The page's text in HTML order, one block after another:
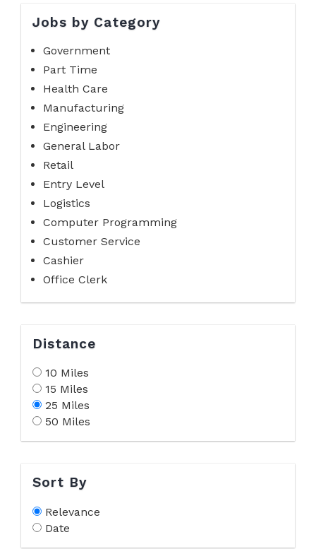
Jobs by Category
Government
Part Time
Health Care
Manufacturing
Engineering
General Labor
Retail
Entry Level
Logistics
Computer Programming
Customer Service
Cashier
Office Clerk
Distance
10 Miles
15 Miles
25 Miles
50 Miles
Sort By
Relevance
Date